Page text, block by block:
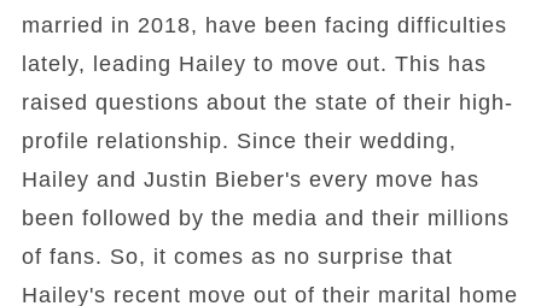
married in 2018, have been facing difficulties
lately, leading Hailey to move out. This has
raised questions about the state of their high-
profile relationship. Since their wedding,
Hailey and Justin Bieber's every move has
been followed by the media and their millions
of fans. So, it comes as no surprise that
Hailey's recent move out of their marital home